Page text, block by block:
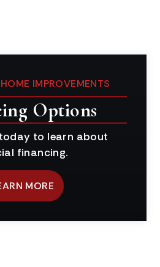
IMPROVEMENTS
Options
to learn about
financing.
MORE